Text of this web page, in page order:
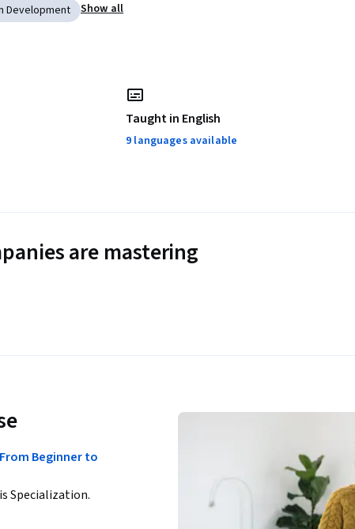
Development Show all
Taught in English
9 languages available
are mastering
Beginner to
Specialization.